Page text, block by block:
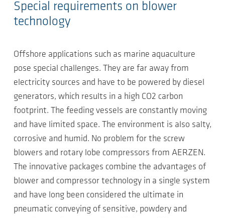
Special requirements on blower
technology
Offshore applications such as marine aquaculture
pose special challenges. They are far away from
electricity sources and have to be powered by diesel
generators, which results in a high CO2 carbon
footprint. The feeding vessels are constantly moving
and have limited space. The environment is also salty,
corrosive and humid. No problem for the screw
blowers and rotary lobe compressors from AERZEN.
The innovative packages combine the advantages of
blower and compressor technology in a single system
and have long been considered the ultimate in
pneumatic conveying of sensitive, powdery and